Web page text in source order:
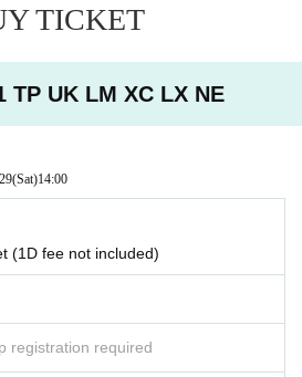
TICKET
TP UK LM XC LX NE
(Sat)14:00
(1D fee not included)
registration required